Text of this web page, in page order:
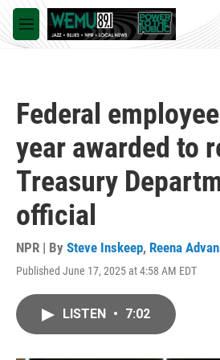
Skip to main content
M
e
Federal
year awarded to
Treasury
official
NPR | By Steve Inskeep, Reena
Published June 17, 2025 at 4:58 AM EDT
LISTEN • 7:02